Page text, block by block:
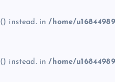
instead. in/home/
instead. in/home/